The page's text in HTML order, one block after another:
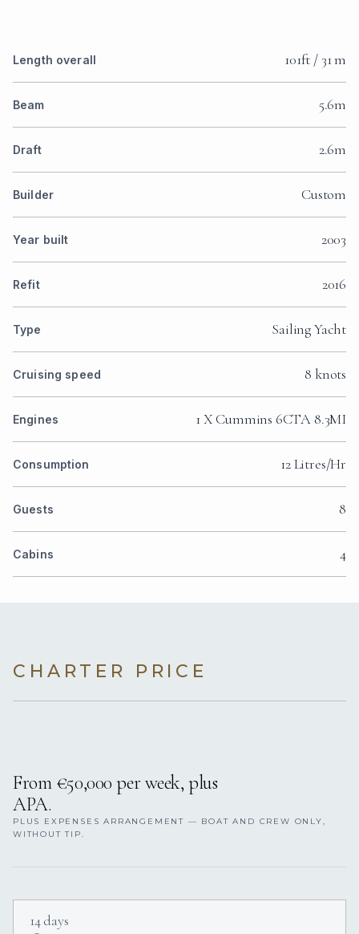
Length overall 101ft / 31 m
Beam 5.6m
Draft 2.6m
Builder Custom
Year built 2003
Refit 2016
Type Sailing Yacht
Cruising speed 8 knots
Engines 1 X Cummins 6CTA 8.3MI
Consumption 12 Litres/Hr
Guests 8
Cabins 4
CHARTER PRICE
From €50,000 per week, plus
APA.
PLUS EXPENSES ARRANGEMENT — BOAT AND CREW ONLY,
WITHOUT TIP.
14 days